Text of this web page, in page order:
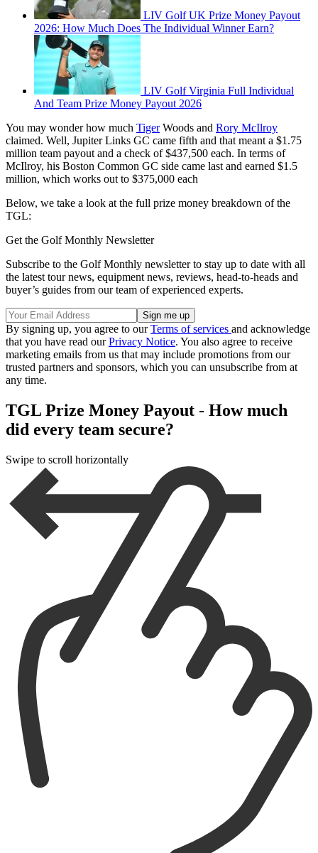
LIV Golf UK Prize Money Payout
2026: How Much Does The Individual Winner Earn?
LIV Golf Virginia Full Individual
And Team Prize Money Payout 2026
You may wonder how much TigerWoods and Rory McIlroy
claimed. Well, Jupiter Links GC came fifth and that meant a $1.75
million team payout and a check of $437,500 each. In terms of
McIlroy, his Boston Common GC side came last and earned $1.5
million, which works out to $375,000 each
Below, we take a look at the full prize money breakdown of the
TGL:
Get the Golf Monthly Newsletter
Subscribe to the Golf Monthly newsletter to stay up to date with all
the latest tour news, equipment news, reviews, head-to-heads and
buyer’s guides from our team of experienced experts.
By signing up, you agree to ourTerms of services and acknowledge
that you have read ourPrivacy Notice. You also agree to receive
marketing emails from us that may include promotions from our
trusted partners and sponsors, which you can unsubscribe from at
any time.
TGL Prize Money Payout - How much
did every team secure?
Swipe to scroll horizontally